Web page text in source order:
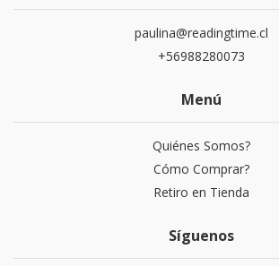
paulina@readingtime.cl
+56988280073
Menú
Quiénes Somos?
Cómo Comprar?
Retiro en Tienda
Síguenos